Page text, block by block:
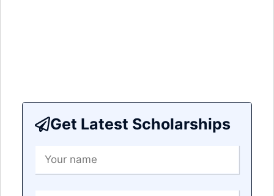
Get Latest Scholarships